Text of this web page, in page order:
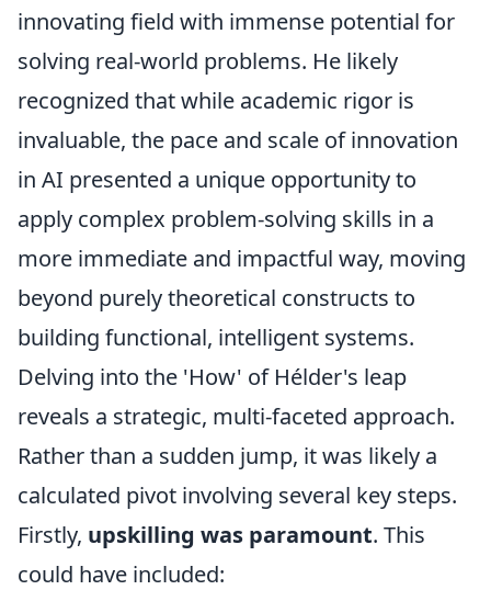
innovating field with immense potential for
solving real-world problems. He likely
recognized that while academic rigor is
invaluable, the pace and scale of innovation
in AI presented a unique opportunity to
apply complex problem-solving skills in a
more immediate and impactful way, moving
beyond purely theoretical constructs to
building functional, intelligent systems.
Delving into the 'How' of Hélder's leap
reveals a strategic, multi-faceted approach.
Rather than a sudden jump, it was likely a
calculated pivot involving several key steps.
Firstly, upskilling was paramount. This
could have included: